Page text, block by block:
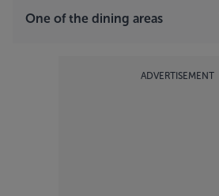
One of the dining areas
ADVERTISEMENT